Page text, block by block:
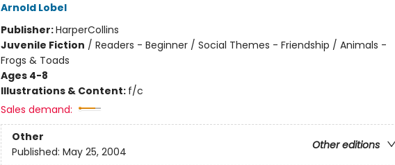
Arnold Lobel
Publisher:HarperCollins
Juvenile Fiction / Readers - Beginner / Social Themes - Friendship / Animals -
Frogs & Toads
Ages 4-8
Illustrations & Content: f/c
Sales demand:
Other
Other editions
Published: May 25, 2004